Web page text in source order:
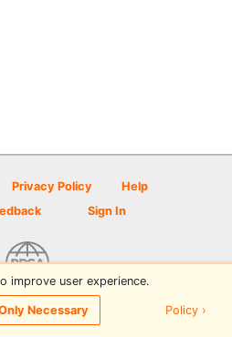
Privacy Policy
Help
Sign In
Scene powered by PDGA
improve user experience.
Necessary Policy ›